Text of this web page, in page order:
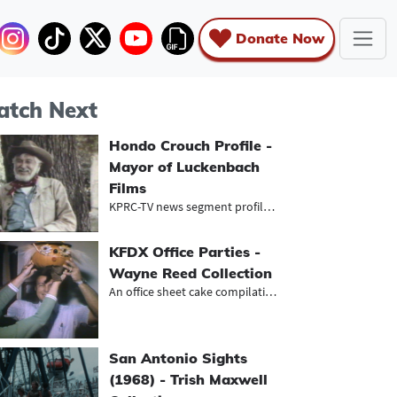
Donate Now
Next
Hondo Crouch Profile -
Mayor of Luckenbach
Films
KPRC-TV news segment profiling Hond...
KFDX Office Parties -
Wayne Reed Collection
An office sheet cake compilation
San Antonio Sights
(1968) - Trish Maxwell